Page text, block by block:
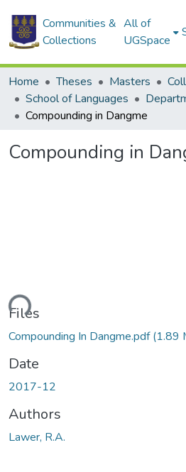
Communities &
Collections
All of
UGSpace
Home Theses Masters
School of Languages
Compounding in Dangme
Compounding in
Files
Compounding In Dangme.pdf(1.89
Date
2017-12
Authors
Lawer, R.A.